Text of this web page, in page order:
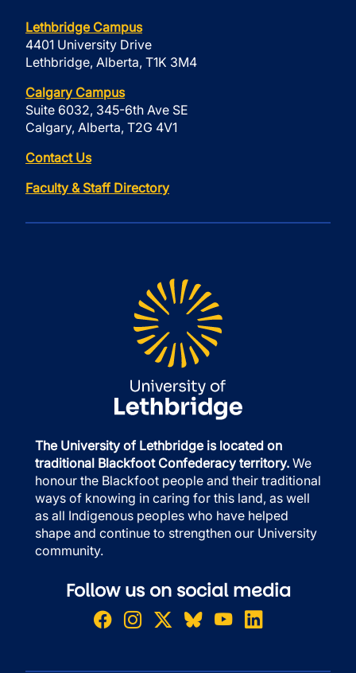
Lethbridge Campus
4401 University Drive
Lethbridge, Alberta, T1K 3M4
Calgary Campus
Suite 6032, 345-6th Ave SE
Calgary, Alberta, T2G 4V1
Contact Us
Faculty & Staff Directory
The University of Lethbridge is located on
traditional Blackfoot Confederacy territory. We
honour the Blackfoot people and their traditional
ways of knowing in caring for this land, as well
as all Indigenous peoples who have helped
shape and continue to strengthen our University
community.
Follow us on social media